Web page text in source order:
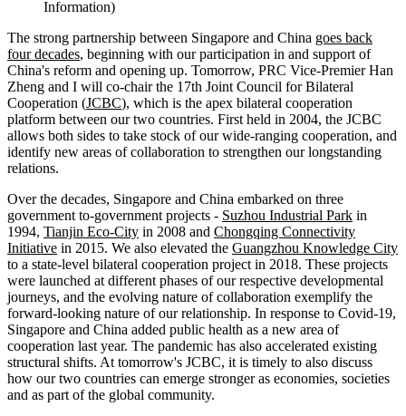
Information)
The strong partnership between Singapore and China goes back
four decades, beginning with our participation in and support of
China's reform and opening up. Tomorrow, PRC Vice-Premier Han
Zheng and I will co-chair the 17th Joint Council for Bilateral
Cooperation (JCBC), which is the apex bilateral cooperation
platform between our two countries. First held in 2004, the JCBC
allows both sides to take stock of our wide-ranging cooperation, and
identify new areas of collaboration to strengthen our longstanding
relations.
Over the decades, Singapore and China embarked on three
government to-government projects - Suzhou Industrial Park in
1994, Tianjin Eco-City in 2008 and Chongqing Connectivity
Initiative in 2015. We also elevated the Guangzhou Knowledge City
to a state-level bilateral cooperation project in 2018. These projects
were launched at different phases of our respective developmental
journeys, and the evolving nature of collaboration exemplify the
forward-looking nature of our relationship. In response to Covid-19,
Singapore and China added public health as a new area of
cooperation last year. The pandemic has also accelerated existing
structural shifts. At tomorrow's JCBC, it is timely to also discuss
how our two countries can emerge stronger as economies, societies
and as part of the global community.